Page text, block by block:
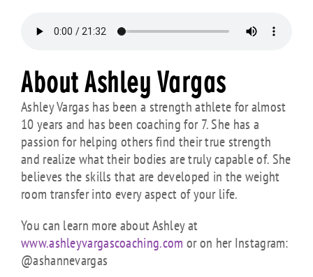
About Ashley Vargas
Ashley Vargas has been a strength athlete for almost
10 years and has been coaching for 7. She has a
passion for helping others find their true strength
and realize what their bodies are truly capable of. She
believes the skills that are developed in the weight
room transfer into every aspect of your life.
You can learn more about Ashley at
www.ashleyvargascoaching.com or on her Instagram:
@ashannevargas